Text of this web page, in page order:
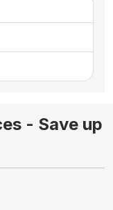
- Save up